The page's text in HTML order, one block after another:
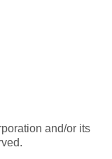
and/or its